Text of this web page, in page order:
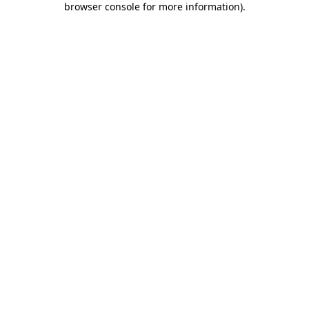
browser console for more information).